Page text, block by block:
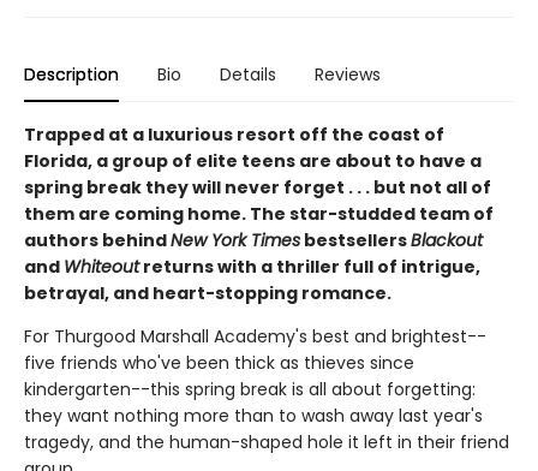
Description Bio Details Reviews
Trapped at a luxurious resort off the coast of
Florida, a group of elite teens are about to have a
spring break they will never forget . . . but not all of
them are coming home. The star-studded team of
authors behindNew York Times bestsellersBlackout
and Whiteoutreturns with a thriller full of intrigue,
betrayal, and heart-stopping romance.
For Thurgood Marshall Academy's best and brightest--
five friends who've been thick as thieves since
kindergarten--this spring break is all about forgetting:
they want nothing more than to wash away last year's
tragedy, and the human-shaped hole it left in their friend